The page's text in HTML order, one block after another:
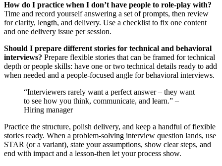
How do I practice when I don’t have people to role-play with?
Time and record yourself answering a set of prompts, then review
for clarity, length, and delivery. Use a checklist to fix one content
and one delivery issue per session.
Should I prepare different stories for technical and behavioral
interviews? Prepare flexible stories that can be framed for technical
depth or people skills: have one or two technical details ready to add
when needed and a people-focused angle for behavioral interviews.
“Interviewers rarely want a perfect answer – they want
to see how you think, communicate, and learn.” –
Hiring manager
Practice the structure, polish delivery, and keep a handful of flexible
stories ready. When a problem-solving interview question lands, use
STAR (or a variant), state your assumptions, show clear steps, and
end with impact and a lesson-then let your process show.